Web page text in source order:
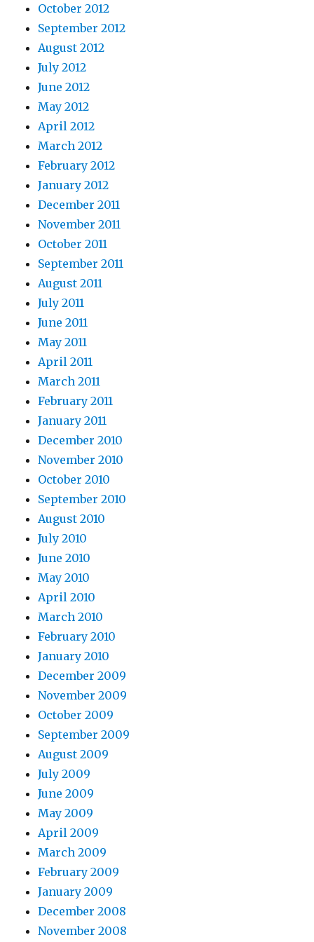
October 2012
September 2012
August 2012
July 2012
June 2012
May 2012
April 2012
March 2012
February 2012
January 2012
December 2011
November 2011
October 2011
September 2011
August 2011
July 2011
June 2011
May 2011
April 2011
March 2011
February 2011
January 2011
December 2010
November 2010
October 2010
September 2010
August 2010
July 2010
June 2010
May 2010
April 2010
March 2010
February 2010
January 2010
December 2009
November 2009
October 2009
September 2009
August 2009
July 2009
June 2009
May 2009
April 2009
March 2009
February 2009
January 2009
December 2008
November 2008